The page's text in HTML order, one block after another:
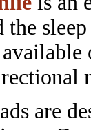
the
are